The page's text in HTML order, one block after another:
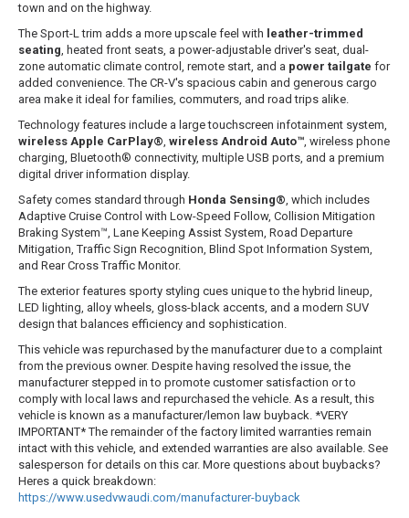
town and on the highway.
The Sport-L trim adds a more upscale feel with leather-trimmed
seating, heated front seats, a power-adjustable driver's seat, dual-
zone automatic climate control, remote start, and a power tailgate for
added convenience. The CR-V's spacious cabin and generous cargo
area make it ideal for families, commuters, and road trips alike.
Technology features include a large touchscreen infotainment system,
wireless Apple CarPlay®, wireless Android Auto™, wireless phone
charging, Bluetooth® connectivity, multiple USB ports, and a premium
digital driver information display.
Safety comes standard through Honda Sensing®, which includes
Adaptive Cruise Control with Low-Speed Follow, Collision Mitigation
Braking System™, Lane Keeping Assist System, Road Departure
Mitigation, Traffic Sign Recognition, Blind Spot Information System,
and Rear Cross Traffic Monitor.
The exterior features sporty styling cues unique to the hybrid lineup,
LED lighting, alloy wheels, gloss-black accents, and a modern SUV
design that balances efficiency and sophistication.
This vehicle was repurchased by the manufacturer due to a complaint
from the previous owner. Despite having resolved the issue, the
manufacturer stepped in to promote customer satisfaction or to
comply with local laws and repurchased the vehicle. As a result, this
vehicle is known as a manufacturer/lemon law buyback. *VERY
IMPORTANT* The remainder of the factory limited warranties remain
intact with this vehicle, and extended warranties are also available. See
salesperson for details on this car. More questions about buybacks?
Heres a quick breakdown:
https://www.usedvwaudi.com/manufacturer-buyback